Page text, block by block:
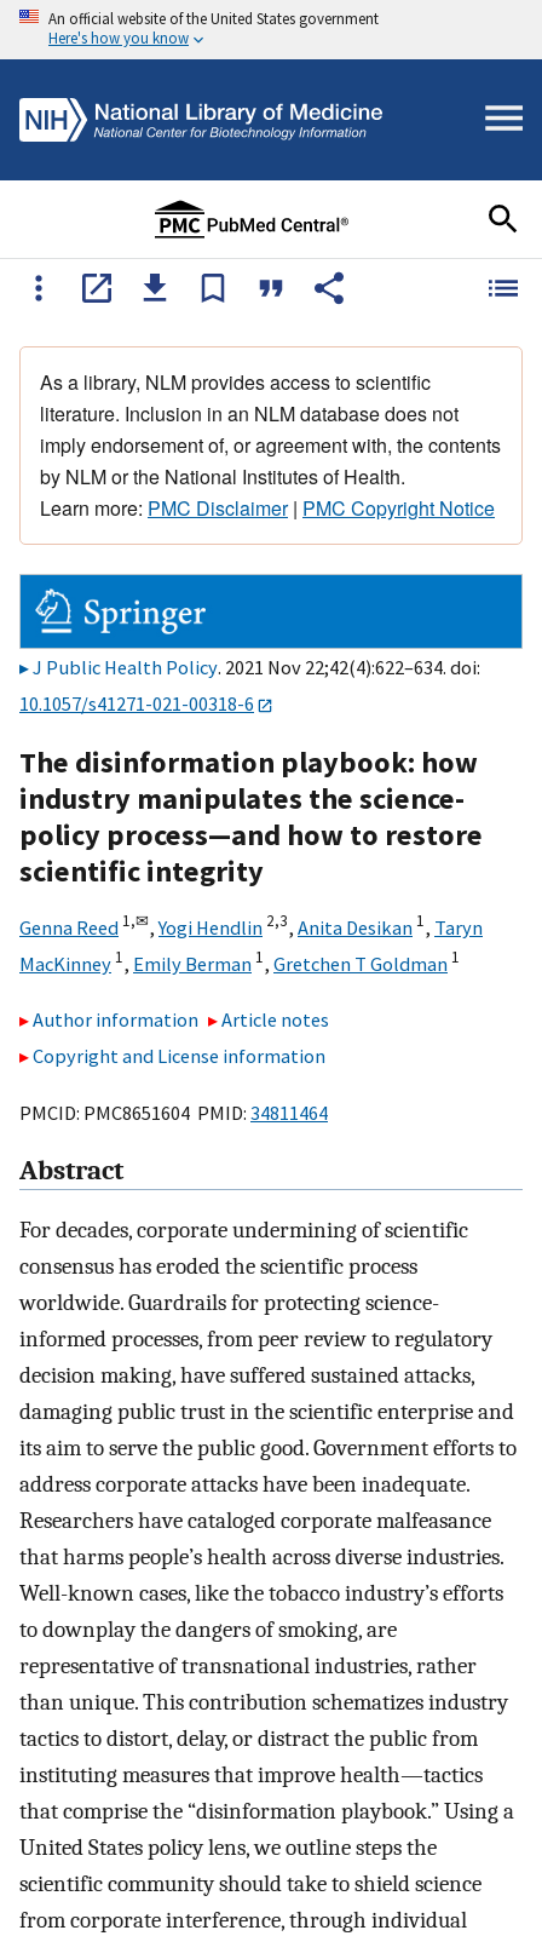
An official website of the United States government
Here's how you know
As a library, NLM provides access to scientific
literature. Inclusion in an NLM database does not
imply endorsement of, or agreement with, the contents
by NLM or the National Institutes of Health.
Learn more: PMC Disclaimer| PMC Copyright Notice
J Public Health Policy. 2021 Nov 22;42(4):622–634. doi:
10.1057/s41271-021-00318-6
The disinformation playbook: how
industry manipulates the science-
policy process—and how to restore
scientific integrity
Genna Reed 1,✉,Yogi Hendlin 2,3, Anita Desikan 1, Taryn
MacKinney 1, Emily Berman 1, Gretchen T Goldman 1
Author information
Article notes
Copyright and License information
PMCID: PMC8651604 PMID: 34811464
Abstract
For decades, corporate undermining of scientific
consensus has eroded the scientific process
worldwide. Guardrails for protecting science-
informed processes, from peer review to regulatory
decision making, have suffered sustained attacks,
damaging public trust in the scientific enterprise and
its aim to serve the public good. Government efforts to
address corporate attacks have been inadequate.
Researchers have cataloged corporate malfeasance
that harms people’s health across diverse industries.
Well-known cases, like the tobacco industry’s efforts
to downplay the dangers of smoking, are
representative of transnational industries, rather
than unique. This contribution schematizes industry
tactics to distort, delay, or distract the public from
instituting measures that improve health—tactics
that comprise the “disinformation playbook.” Using a
United States policy lens, we outline steps the
scientific community should take to shield science
from corporate interference, through individual